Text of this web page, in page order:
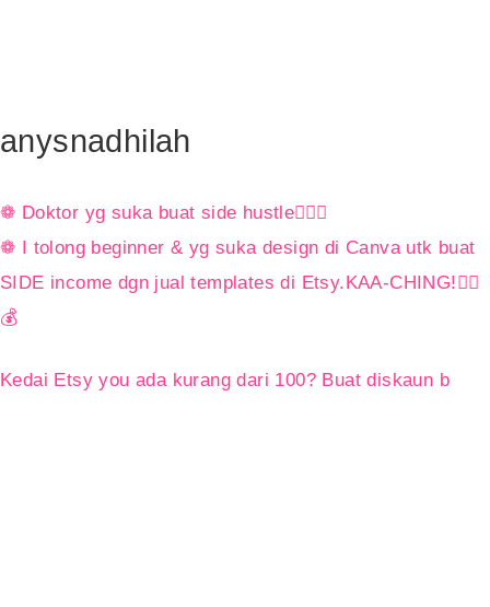
anysnadhilah
❁ Doktor yg suka buat side hustle👩🏻‍⚕️
❁ I tolong beginner & yg suka design di Canva utk buat
SIDE income dgn jual templates di Etsy.KAA-CHING!👇🏼
💰
Kedai Etsy you ada kurang dari 100? Buat diskaun b